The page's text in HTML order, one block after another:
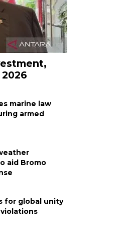
marine law
armed
aid Bromo
for global unity